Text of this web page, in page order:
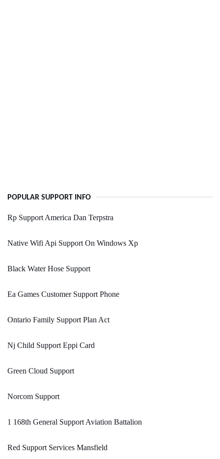
POPULAR SUPPORT INFO
Rp Support America Dan Terpstra
Native Wifi Api Support On Windows Xp
Black Water Hose Support
Ea Games Customer Support Phone
Ontario Family Support Plan Act
Nj Child Support Eppi Card
Green Cloud Support
Norcom Support
1 168th General Support Aviation Battalion
Red Support Services Mansfield